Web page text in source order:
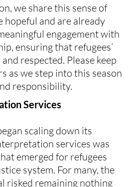
we share this sense of
hopeful and are already
engagement with
ensuring that refugees’
respected. Please keep
as we step into this season
responsibility.
Services
scaling down its
services was
emerged for refugees
system. For many, the
risked remaining nothing